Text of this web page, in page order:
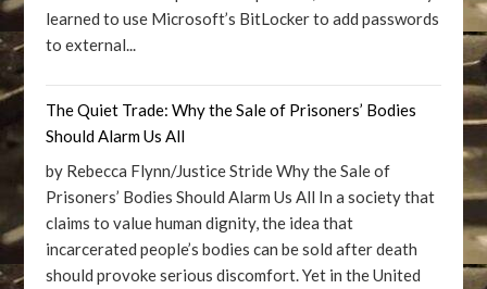
learned to use Microsoft’s BitLocker to add passwords
to external...
The Quiet Trade: Why the Sale of Prisoners’ Bodies
Should Alarm Us All
by Rebecca Flynn/Justice Stride Why the Sale of
Prisoners’ Bodies Should Alarm Us All In a society that
claims to value human dignity, the idea that
incarcerated people’s bodies can be sold after death
should provoke serious discomfort. Yet in the United